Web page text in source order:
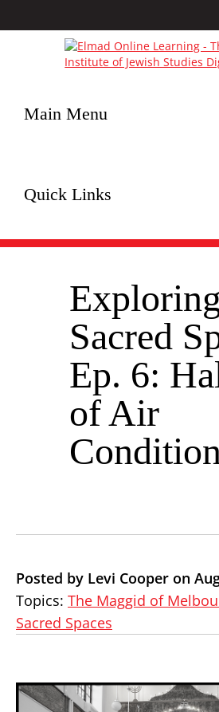
Main Menu
Quick Links
Sacred
Ep. 6:
of Air
Posted by Levi Cooper on
Topics: The Maggid of
Sacred Spaces